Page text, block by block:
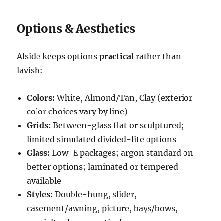
Options & Aesthetics
Alside keeps optionspractical rather than
lavish:
Colors: White, Almond/Tan, Clay (exterior
color choices vary by line)
Grids: Between-glass flat or sculptured;
limited simulated divided-lite options
Glass: Low-E packages; argon standard on
better options; laminated or tempered
available
Styles: Double-hung, slider,
casement/awning, picture, bays/bows,